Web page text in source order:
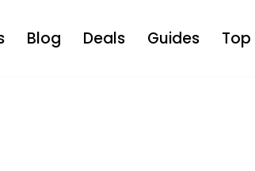
Blog Deals Guides Top